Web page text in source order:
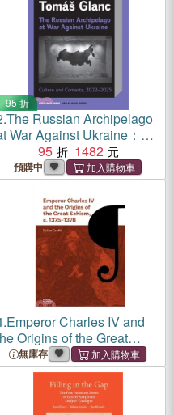
95 折
The Russian Archipelago
War Against Ukraine：
Culture and Contexts 2022–
2025
95 1482
預購中
Emperor Charles IV and
Origins of the Great
Schism, C. 1375-1378:
4
無庫存